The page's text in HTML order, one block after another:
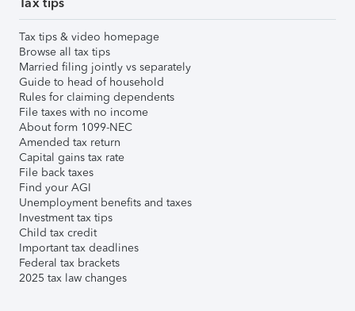
Tax tips & video homepage
Browse all tax tips
Married filing jointly vs separately
Guide to head of household
Rules for claiming dependents
File taxes with no income
About form 1099-NEC
Amended tax return
Capital gains tax rate
File back taxes
Find your AGI
Unemployment benefits and taxes
Investment tax tips
Child tax credit
Important tax deadlines
Federal tax brackets
2025 tax law changes